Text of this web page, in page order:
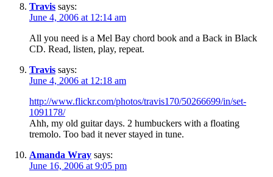
Travis says:
June 4, 2006 at 12:14 am
All you need is a Mel Bay chord book and a Back in Black
CD. Read, listen, play, repeat.
Travis says:
June 4, 2006 at 12:18 am
http://www.flickr.com/photos/travis170/50266699/in/set-
1091178/
Ahh, my old guitar days. 2 humbuckers with a floating
tremolo. Too bad it never stayed in tune.
Amanda Wray says:
June 16, 2006 at 9:05 pm